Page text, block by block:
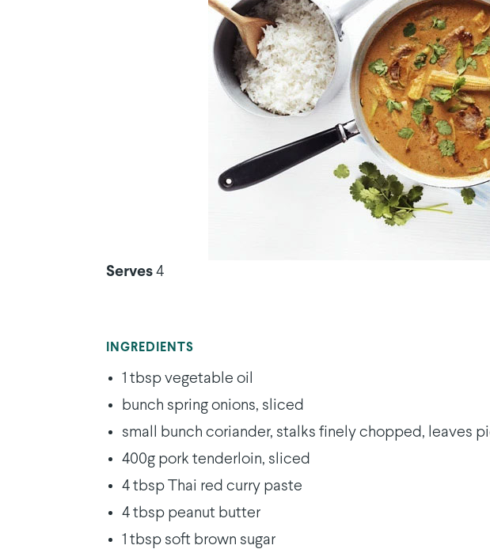
Serves 4
INGREDIENTS
1 tbsp vegetable oil
bunch spring onions, sliced
small bunch coriander, stalks finely chopped, leaves
400g pork tenderloin, sliced
4 tbsp Thai red curry paste
4 tbsp peanut butter
1 tbsp soft brown sugar